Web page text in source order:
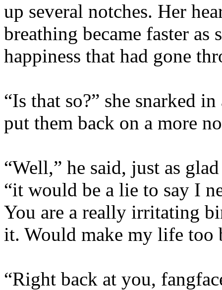
up several notches. Her
breathing became faster
happiness that had gone
“Is that so?” she snarked
put them back on a more
“Well,” he said, just as
“it would be a lie to say I
You are a really irritating
it. Would make my life too
“Right back at you,